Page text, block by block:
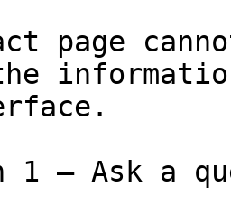
page
1 — Ask a